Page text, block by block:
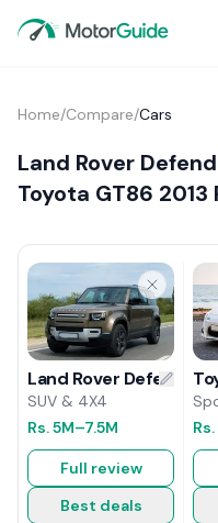
Home/Compare/Cars
Land Rover
Toyota GT86 2013
Land Rover Defender
SUV & 4X4
Rs.5M–7.5M
Full review
Best deals
Rs.